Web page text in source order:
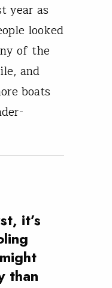
year as
looked
of the
and
boats
it’s
than